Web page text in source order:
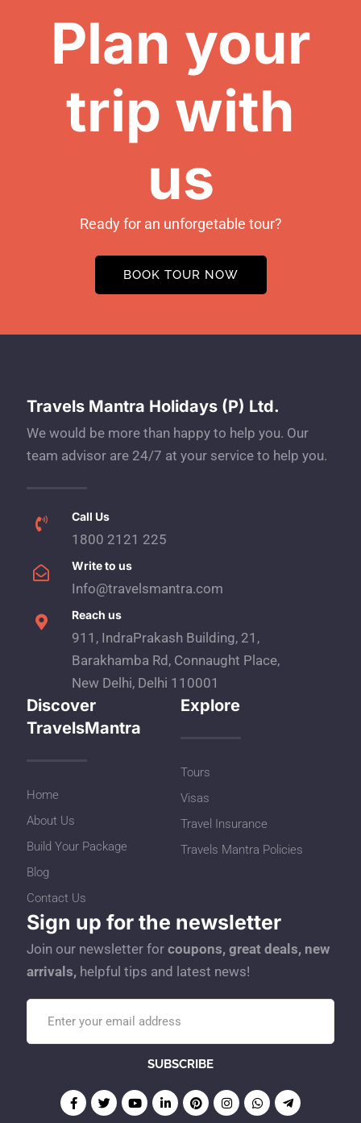
Plan your
trip with
us
Ready for an unforgetable tour?
BOOK TOUR NOW
Travels Mantra Holidays (P) Ltd.
We would be more than happy to help you. Our
team advisor are 24/7 at your service to help you.
Call Us
1800 2121 225
Write to us
Info@travelsmantra.com
Reach us
911, IndraPrakash Building, 21,
Barakhamba Rd, Connaught Place,
New Delhi, Delhi 110001
Discover
TravelsMantra
Home
About Us
Build Your Package
Blog
Contact Us
Explore
Tours
Visas
Travel Insurance
Travels Mantra Policies
Sign up for the newsletter
Join our newsletter for coupons, great deals, new
arrivals, helpful tips and latest news!